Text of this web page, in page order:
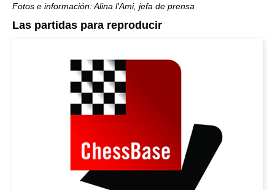
Fotos e información: Alina l'Ami, jefa de prensa
Las partidas para reproducir